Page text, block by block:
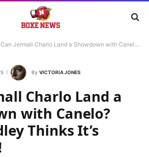
Can Jermall Charlo Land a Showdown with Canelo? Tim Bradley Thinks It’s Possible!
By VICTORIA JONES
Charlo Land a
with Canelo?
Thinks It’s